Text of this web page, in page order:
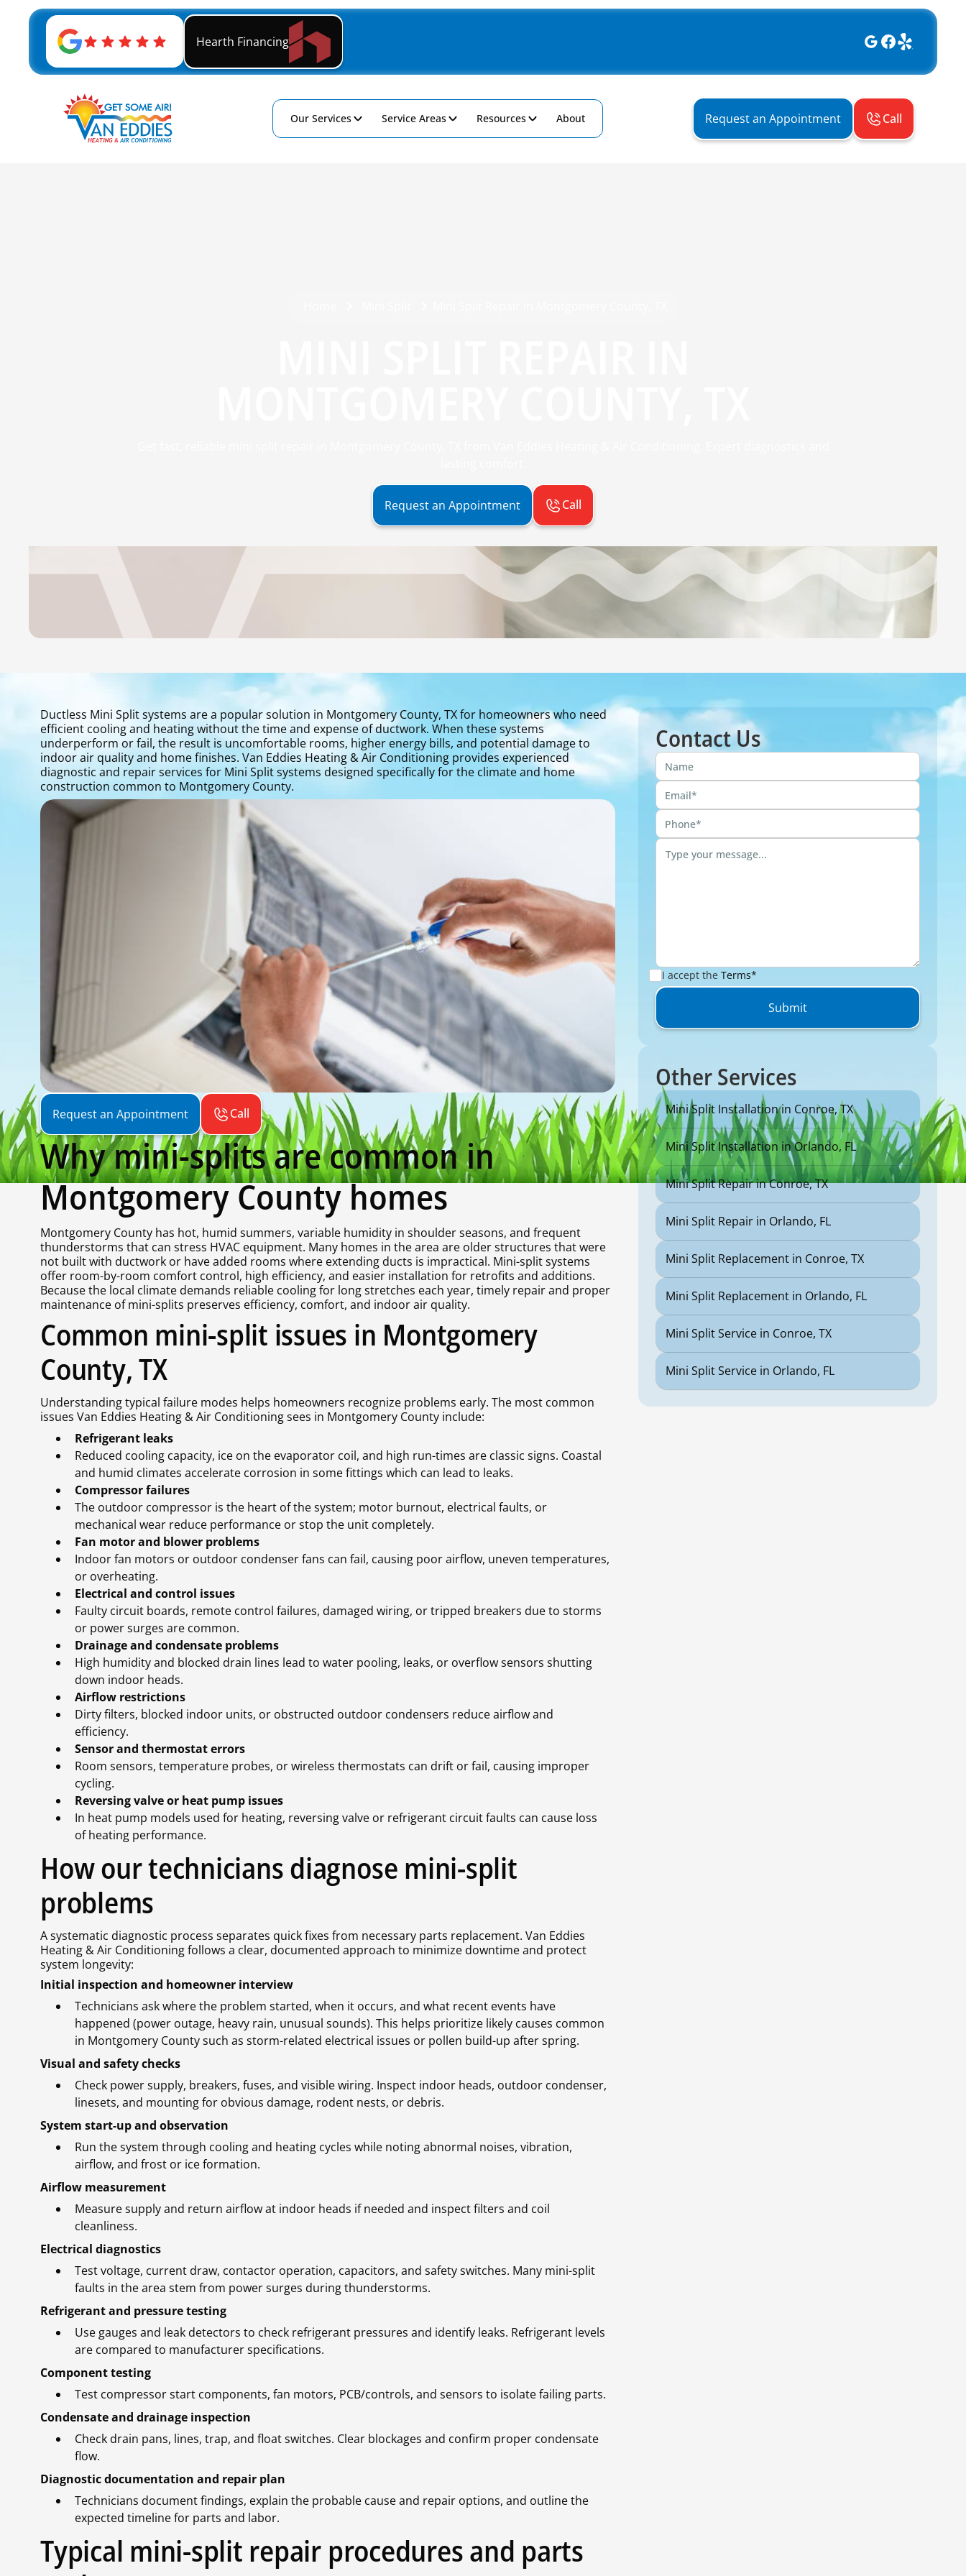
Hearth Financing
Our Services Service Areas Resources About Request an Appointment Call
Request an Appointment Call
Ductless Mini Split systems are a popular solution in Montgomery County, TX for homeowners who need
efficient cooling and heating without the time and expense of ductwork. When these systems
underperform or fail, the result is uncomfortable rooms, higher energy bills, and potential damage to
indoor air quality and home finishes. Van Eddies Heating & Air Conditioning provides experienced
diagnostic and repair services for Mini Split systems designed specifically for the climate and home
construction common to Montgomery County.
Request an Appointment Call
Why mini-splits are common in
Montgomery County homes
Montgomery County has hot, humid summers, variable humidity in shoulder seasons, and frequent
thunderstorms that can stress HVAC equipment. Many homes in the area are older structures that were
not built with ductwork or have added rooms where extending ducts is impractical. Mini-split systems
offer room-by-room comfort control, high efficiency, and easier installation for retrofits and additions.
Because the local climate demands reliable cooling for long stretches each year, timely repair and proper
maintenance of mini-splits preserves efficiency, comfort, and indoor air quality.
Common mini-split issues in Montgomery
County, TX
Understanding typical failure modes helps homeowners recognize problems early. The most common
issues Van Eddies Heating & Air Conditioning sees in Montgomery County include:
Refrigerant leaks
Reduced cooling capacity, ice on the evaporator coil, and high run-times are classic signs. Coastal
and humid climates accelerate corrosion in some fittings which can lead to leaks.
Compressor failures
The outdoor compressor is the heart of the system; motor burnout, electrical faults, or
mechanical wear reduce performance or stop the unit completely.
Fan motor and blower problems
Indoor fan motors or outdoor condenser fans can fail, causing poor airflow, uneven temperatures,
or overheating.
Electrical and control issues
Faulty circuit boards, remote control failures, damaged wiring, or tripped breakers due to storms
or power surges are common.
Drainage and condensate problems
High humidity and blocked drain lines lead to water pooling, leaks, or overflow sensors shutting
down indoor heads.
Airflow restrictions
Dirty filters, blocked indoor units, or obstructed outdoor condensers reduce airflow and
efficiency.
Sensor and thermostat errors
Room sensors, temperature probes, or wireless thermostats can drift or fail, causing improper
cycling.
Reversing valve or heat pump issues
In heat pump models used for heating, reversing valve or refrigerant circuit faults can cause loss
of heating performance.
How our technicians diagnose mini-split
problems
A systematic diagnostic process separates quick fixes from necessary parts replacement. Van Eddies
Heating & Air Conditioning follows a clear, documented approach to minimize downtime and protect
system longevity:
Initial inspection and homeowner interview
Technicians ask where the problem started, when it occurs, and what recent events have
happened (power outage, heavy rain, unusual sounds). This helps prioritize likely causes common
in Montgomery County such as storm-related electrical issues or pollen build-up after spring.
Visual and safety checks
Check power supply, breakers, fuses, and visible wiring. Inspect indoor heads, outdoor condenser,
linesets, and mounting for obvious damage, rodent nests, or debris.
System start-up and observation
Run the system through cooling and heating cycles while noting abnormal noises, vibration,
airflow, and frost or ice formation.
Airflow measurement
Measure supply and return airflow at indoor heads if needed and inspect filters and coil
cleanliness.
Electrical diagnostics
Test voltage, current draw, contactor operation, capacitors, and safety switches. Many mini-split
faults in the area stem from power surges during thunderstorms.
Refrigerant and pressure testing
Use gauges and leak detectors to check refrigerant pressures and identify leaks. Refrigerant levels
are compared to manufacturer specifications.
Component testing
Test compressor start components, fan motors, PCB/controls, and sensors to isolate failing parts.
Condensate and drainage inspection
Check drain pans, lines, trap, and float switches. Clear blockages and confirm proper condensate
flow.
Diagnostic documentation and repair plan
Technicians document findings, explain the probable cause and repair options, and outline the
expected timeline for parts and labor.
Typical mini-split repair procedures and parts
Contact Us
I accept the Terms*
Other Services
Mini Split Installation in Conroe, TX
Mini Split Installation in Orlando, FL
Mini Split Repair in Conroe, TX
Mini Split Repair in Orlando, FL
Mini Split Replacement in Conroe, TX
Mini Split Replacement in Orlando, FL
Mini Split Service in Conroe, TX
Mini Split Service in Orlando, FL